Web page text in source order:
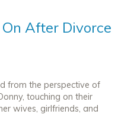
After Divorce
from the perspective of
touching on their
wives, girlfriends, and